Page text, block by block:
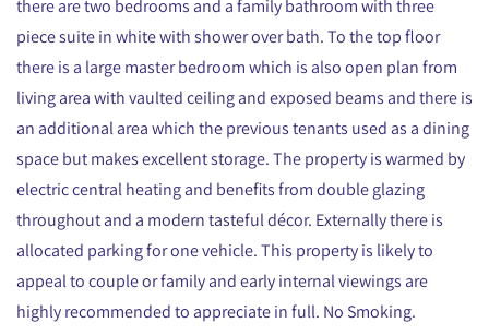
there are two bedrooms and a family bathroom with three
piece suite in white with shower over bath. To the top floor
there is a large master bedroom which is also open plan from
living area with vaulted ceiling and exposed beams and there is
an additional area which the previous tenants used as a dining
space but makes excellent storage. The property is warmed by
electric central heating and benefits from double glazing
throughout and a modern tasteful décor. Externally there is
allocated parking for one vehicle. This property is likely to
appeal to couple or family and early internal viewings are
highly recommended to appreciate in full. No Smoking.